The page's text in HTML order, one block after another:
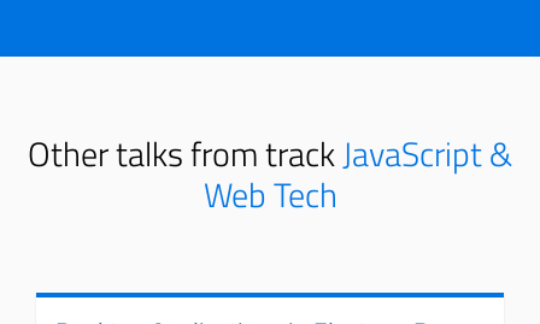
Other talks from trackJavaScript &
Web Tech